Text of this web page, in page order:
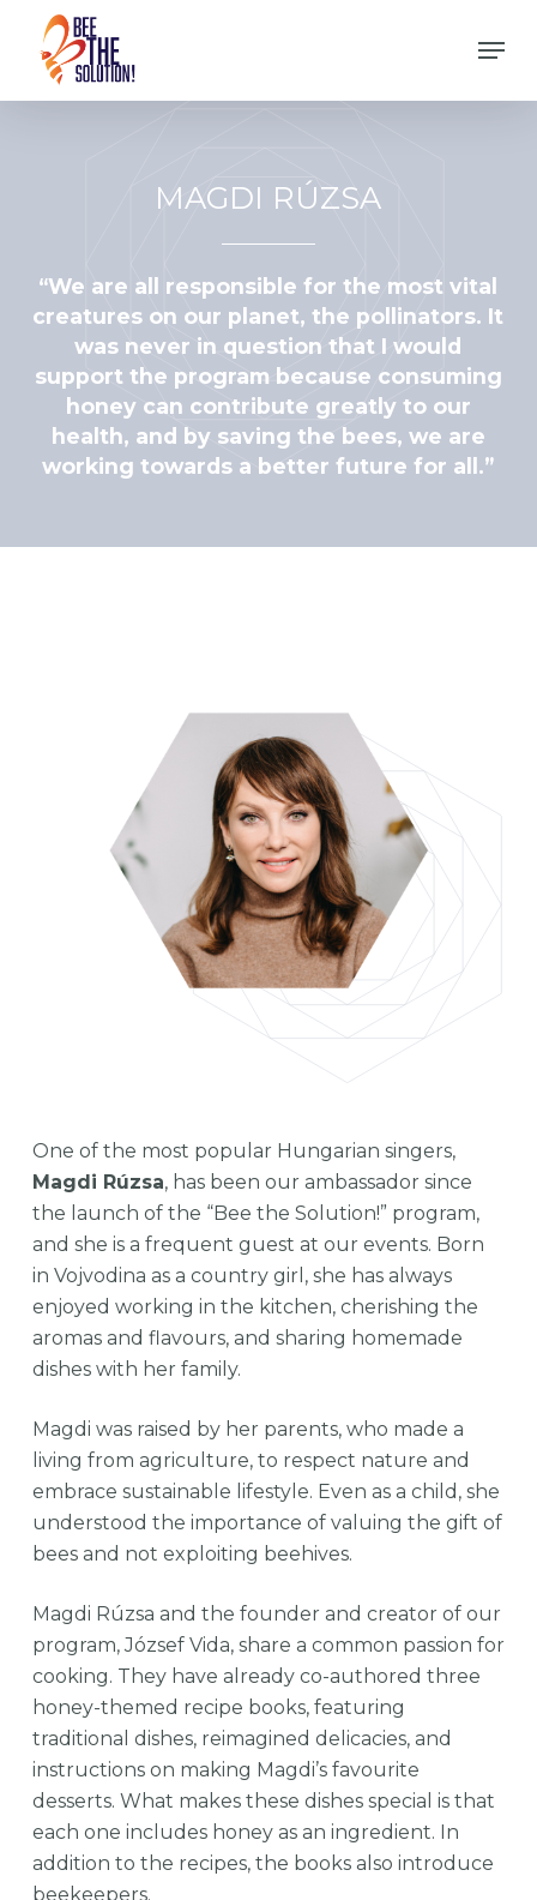
content
MAGDI RÚZSA
“We are all responsible for the most vital
creatures on our planet, the pollinators. It
was never in question that I would
support the program because consuming
honey can contribute greatly to our
health, and by saving the bees, we are
working towards a better future for all.”
One of the most popular Hungarian singers,
Magdi Rúzsa, has been our ambassador since
the launch of the “Bee the Solution!” program,
and she is a frequent guest at our events. Born
in Vojvodina as a country girl, she has always
enjoyed working in the kitchen, cherishing the
aromas and flavours, and sharing homemade
dishes with her family.
Magdi was raised by her parents, who made a
living from agriculture, to respect nature and
embrace sustainable lifestyle. Even as a child, she
understood the importance of valuing the gift of
bees and not exploiting beehives.
Magdi Rúzsa and the founder and creator of our
program, József Vida, share a common passion for
cooking. They have already co-authored three
honey-themed recipe books, featuring
traditional dishes, reimagined delicacies, and
instructions on making Magdi’s favourite
desserts. What makes these dishes special is that
each one includes honey as an ingredient. In
addition to the recipes, the books also introduce
beekeepers.
Menu